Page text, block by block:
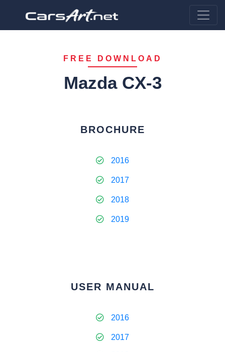
FREE DOWNLOAD
Mazda CX-3
BROCHURE
2016
2017
2018
2019
USER MANUAL
2016
2017